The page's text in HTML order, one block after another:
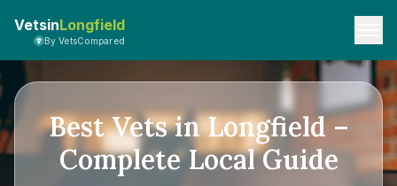
VetsinLongfield
By VetsCompared
Best Vets in Longfield –
Complete Local Guide